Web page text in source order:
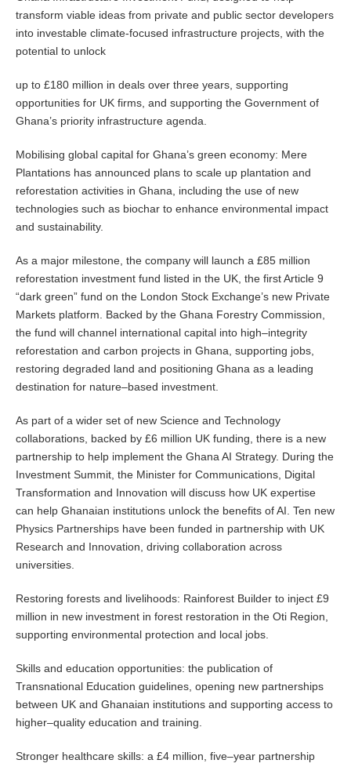
transform viable ideas from private and public sector developers
into investable climate-focused infrastructure projects, with the
potential to unlock
up to £180 million in deals over three years, supporting
opportunities for UK firms, and supporting the Government of
Ghana’s priority infrastructure agenda.
Mobilising global capital for Ghana’s green economy: Mere
Plantations has announced plans to scale up plantation and
reforestation activities in Ghana, including the use of new
technologies such as biochar to enhance environmental impact
and sustainability.
As a major milestone, the company will launch a £85 million
reforestation investment fund listed in the UK, the first Article 9
“dark green” fund on the London Stock Exchange’s new Private
Markets platform. Backed by the Ghana Forestry Commission,
the fund will channel international capital into high–integrity
reforestation and carbon projects in Ghana, supporting jobs,
restoring degraded land and positioning Ghana as a leading
destination for nature–based investment.
As part of a wider set of new Science and Technology
collaborations, backed by £6 million UK funding, there is a new
partnership to help implement the Ghana AI Strategy. During the
Investment Summit, the Minister for Communications, Digital
Transformation and Innovation will discuss how UK expertise
can help Ghanaian institutions unlock the benefits of AI. Ten new
Physics Partnerships have been funded in partnership with UK
Research and Innovation, driving collaboration across
universities.
Restoring forests and livelihoods: Rainforest Builder to inject £9
million in new investment in forest restoration in the Oti Region,
supporting environmental protection and local jobs.
Skills and education opportunities: the publication of
Transnational Education guidelines, opening new partnerships
between UK and Ghanaian institutions and supporting access to
higher–quality education and training.
Stronger healthcare skills: a £4 million, five–year partnership